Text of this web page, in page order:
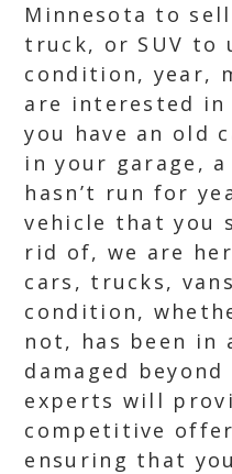
Minnesota to
truck, or SUV to
condition, year,
are interested
you have an old
in your garage,
hasn’t run for
vehicle that you
rid of, we are
cars, trucks,
condition,
not, has been in
damaged
experts will
competitive
ensuring that